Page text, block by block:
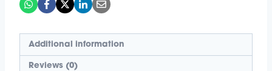
Additional information
Reviews (0)